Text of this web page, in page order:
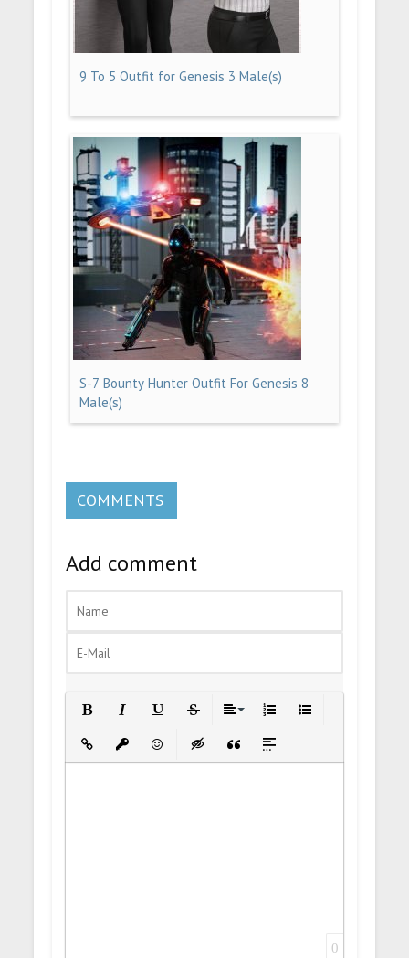
9 To 5 Outfit for Genesis 3 Male(s)
S-7 Bounty Hunter Outfit For Genesis 8
Male(s)
COMMENTS
Add comment
Insert LinkInsert protected link
EmoticonsInsert hidden text
Insert Quote
Insert spoiler
0